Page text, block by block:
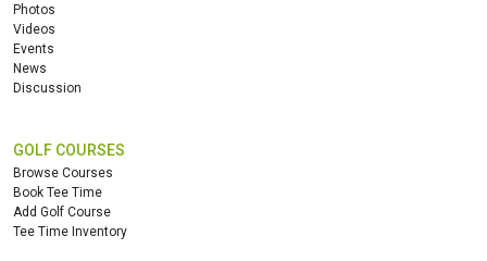
Photos
Videos
Events
News
Discussion
GOLF COURSES
Browse Courses
Book Tee Time
Add Golf Course
Tee Time Inventory